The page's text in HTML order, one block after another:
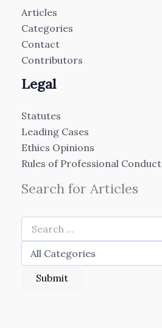
Articles
Categories
Contact
Contributors
Legal
Statutes
Leading Cases
Ethics Opinions
Rules of Professional Conduct
Search for Articles